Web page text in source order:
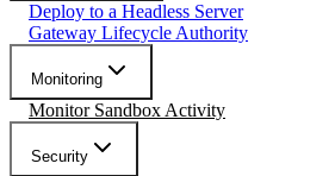
Deploy to a Headless Server
Gateway Lifecycle Authority
Monitoring
Monitor Sandbox Activity
Security